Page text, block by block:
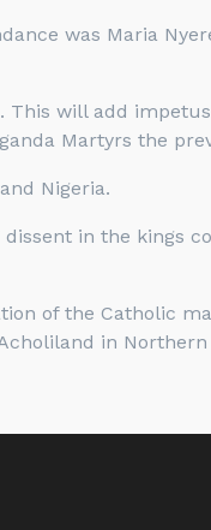
was Maria
will add
Martyrs the
Nigeria.
in the kings
of the Catholic
in Northern